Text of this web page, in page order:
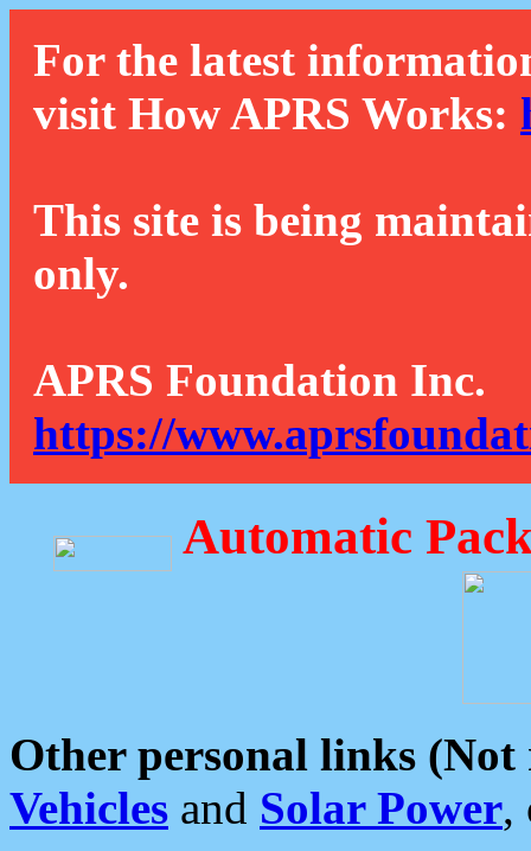
For the latest
visit How APRS Works:
This site is being
only.
APRS Foundation Inc.
https://
Automatic
Other personal links (Not
Vehicles and Solar Power,